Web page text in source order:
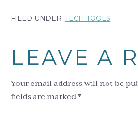
FILED UNDER:TECH TOOLS
Interactions
LEAVE A
Your email address will not be
fields are marked*